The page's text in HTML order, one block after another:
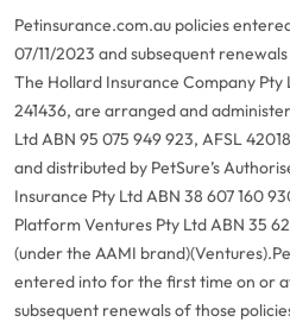
Petinsurance.com.au policies
07/11/2023 and subsequent
The Hollard Insurance Company Pty
241436, are arranged and
Ltd ABN 95 075 949 923, AFSL
and distributed by PetSure’s
Insurance Pty Ltd ABN 38 607 160
Platform Ventures Pty Ltd ABN 35
(under the AAMI brand)(Ventures).
entered into for the first time on or
subsequent renewals of those